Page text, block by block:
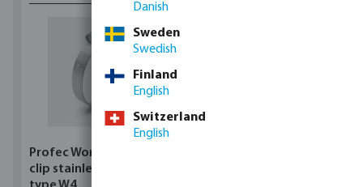
Profec Wormdrive hose
clip stainless steel 304
Danish
Sweden
Swedish
Finland
English
Switzerland
English